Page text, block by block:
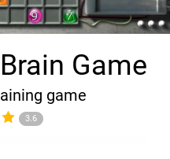
Game
game
3.6